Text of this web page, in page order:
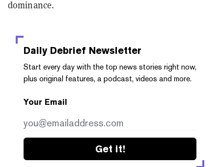
dominance.
Daily Debrief Newsletter
Start every day with the top news stories right now,
plus original features, a podcast, videos and more.
Your Email
Get it!